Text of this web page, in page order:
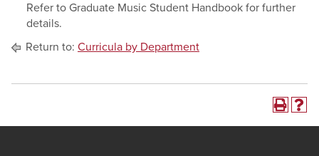
Refer to Graduate Music Student Handbook for further
details.
Return to: Curricula by Department